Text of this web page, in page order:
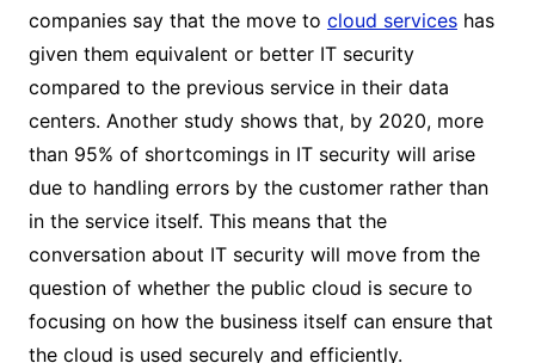
companies say that the move to cloud serviceshas
given them equivalent or better IT security
compared to the previous service in their data
centers. Another study shows that, by 2020, more
than 95% of shortcomings in IT security will arise
due to handling errors by the customer rather than
in the service itself. This means that the
conversation about IT security will move from the
question of whether the public cloud is secure to
focusing on how the business itself can ensure that
the cloud is used securely and efficiently.